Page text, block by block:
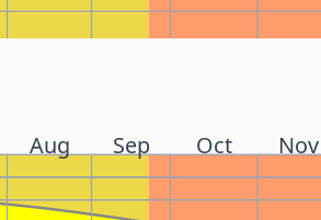
Aug Sep Oct Nov